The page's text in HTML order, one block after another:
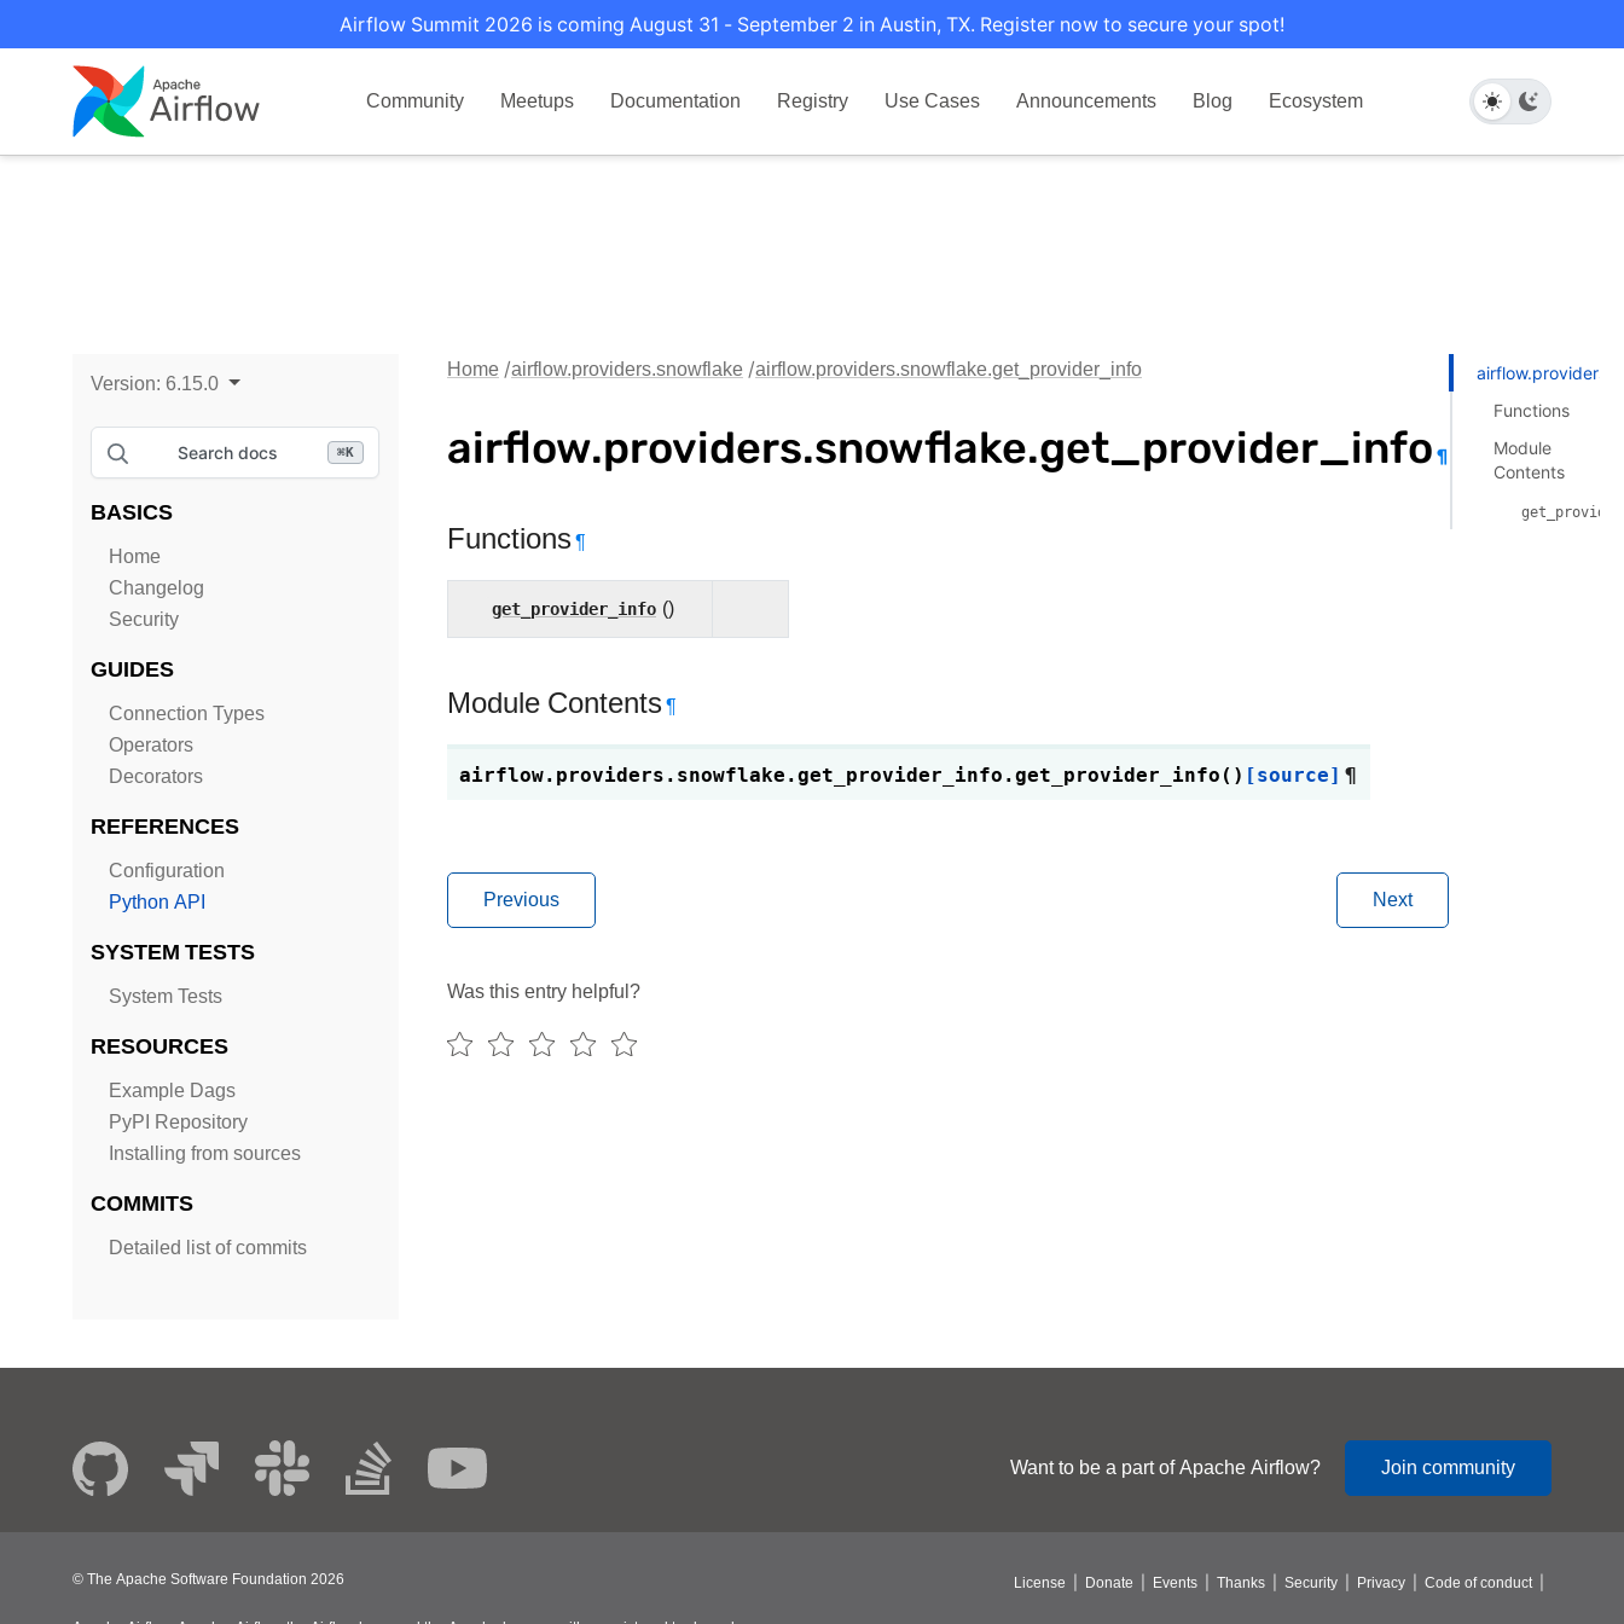
Airflow Summit 2026 is coming August 31 - September 2 in Austin, TX. Register now to secure your spot!
Community Meetups Documentation Registry Use Cases Announcements Blog Ecosystem
Version: 6.15.0
Search docs ⌘K
BASICS
Home
Changelog
Security
GUIDES
Connection Types
Operators
Decorators
REFERENCES
Configuration
Python API
SYSTEM TESTS
System Tests
RESOURCES
Example Dags
PyPI Repository
Installing from sources
COMMITS
Detailed list of commits
Home airflow.providers.snowflake airflow.providers.snowflake.get_provider_info
airflow.providers.snowflake.get_provider_info ¶
Functions¶
get_provider_info ()
Module Contents¶
airflow.providers.snowflake.get_provider_info.get_provider_info( ) [source] ¶
Previous Next
Was this entry helpful?
Functions
Module
Contents
Want to be a part of Apache Airflow? Join community
© The Apache Software Foundation 2026 License Donate Events Thanks Security Privacy Code of conduct